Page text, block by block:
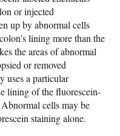
or injected
up by abnormal cells
lining more than the
the areas of abnormal
or removed
uses a particular
lining of the fluorescein-
cells may be
staining alone.